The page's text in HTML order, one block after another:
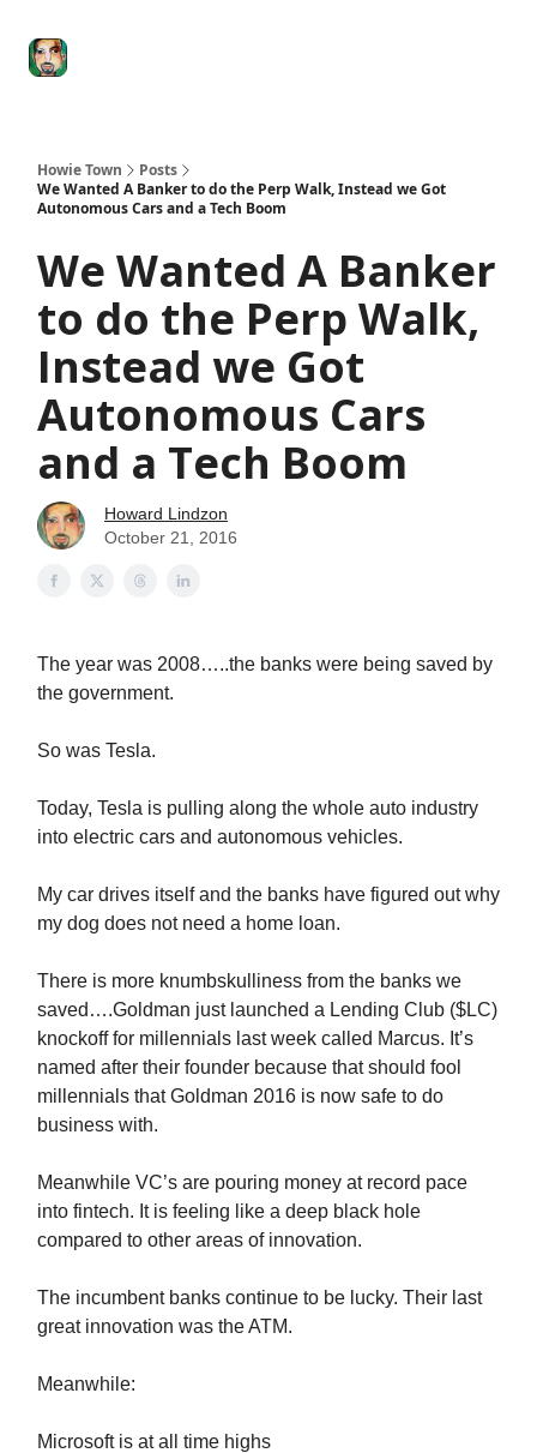
Howie Town
Posts
We Wanted A Banker to do the Perp Walk, Instead we Got
Autonomous Cars and a Tech Boom
We Wanted A Banker
to do the Perp Walk,
Instead we Got
Autonomous Cars
and a Tech Boom
Howard Lindzon
October 21, 2016
The year was 2008…..the banks were being saved by
the government.
So was Tesla.
Today, Tesla is pulling along the whole auto industry
into electric cars and autonomous vehicles.
My car drives itself and the banks have figured out why
my dog does not need a home loan.
There is more knumbskulliness from the banks we
saved….Goldman just launched a Lending Club ($LC)
knockoff for millennials last week called Marcus. It’s
named after their founder because that should fool
millennials that Goldman 2016 is now safe to do
business with.
Meanwhile VC’s are pouring money at record pace
into fintech. It is feeling like a deep black hole
compared to other areas of innovation.
The incumbent banks continue to be lucky. Their last
great innovation was the ATM.
Meanwhile:
Microsoft is at all time highs